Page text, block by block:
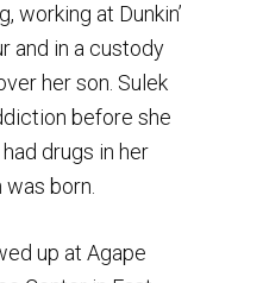
working at Dunkin’
and in a custody
her son. Sulek
before she
drugs in her
born.
up at Agape